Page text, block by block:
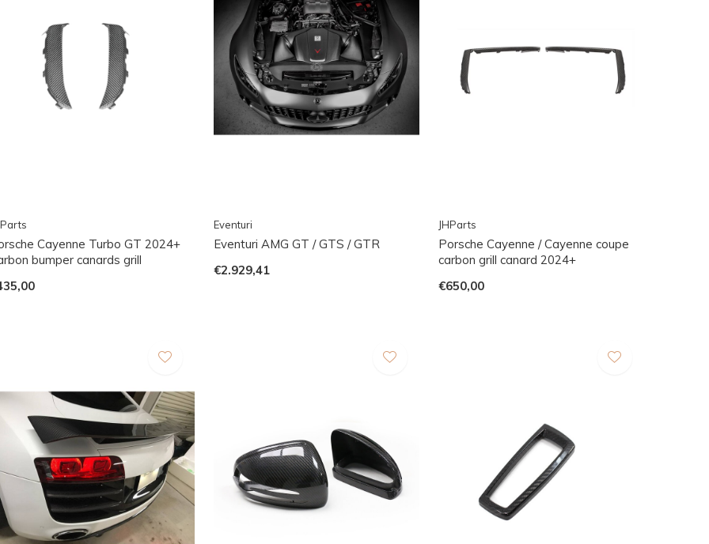
Cayenne Turbo GT 2024+
bumper canards grill
Eventuri
Eventuri AMG GT / GTS / GTR
€2.929,41
JHParts
Porsche Cayenne / Cayenne coupe
carbon grill canard 2024+
€650,00